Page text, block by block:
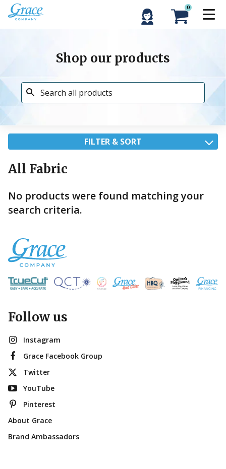
0
Shop our products
FILTER & SORT
All Fabric
No products were found matching your
search criteria.
Follow us
Instagram
Grace Facebook Group
Twitter
YouTube
Pinterest
About Grace
Brand Ambassadors